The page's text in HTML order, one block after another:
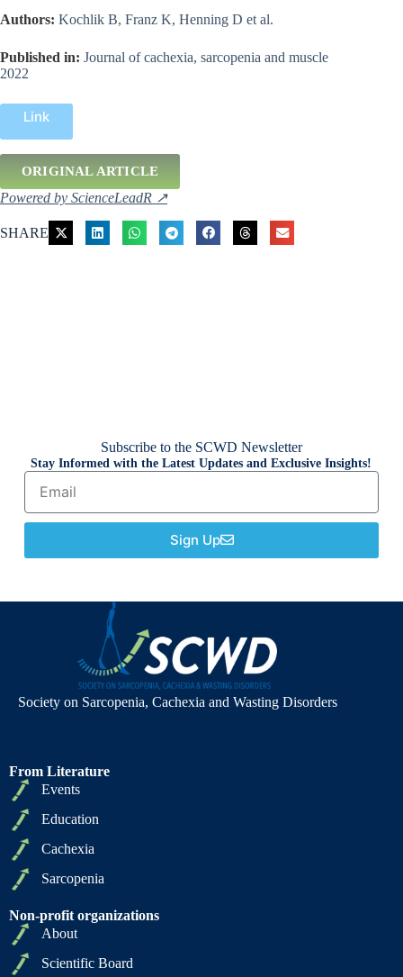
Authors: Kochlik B, Franz K, Henning D et al.
Published in: Journal of cachexia, sarcopenia and muscle
2022
Link
ORIGINAL ARTICLE
Powered by ScienceLeadR ↗
SHARE
Subscribe to the SCWD Newsletter
Stay Informed with the Latest Updates and Exclusive Insights!
Sign Up
Society on Sarcopenia, Cachexia and Wasting Disorders
From Literature
Events
Education
Cachexia
Sarcopenia
Non-profit organizations
About
Scientific Board